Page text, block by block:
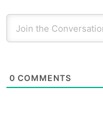
0 COMMENTS